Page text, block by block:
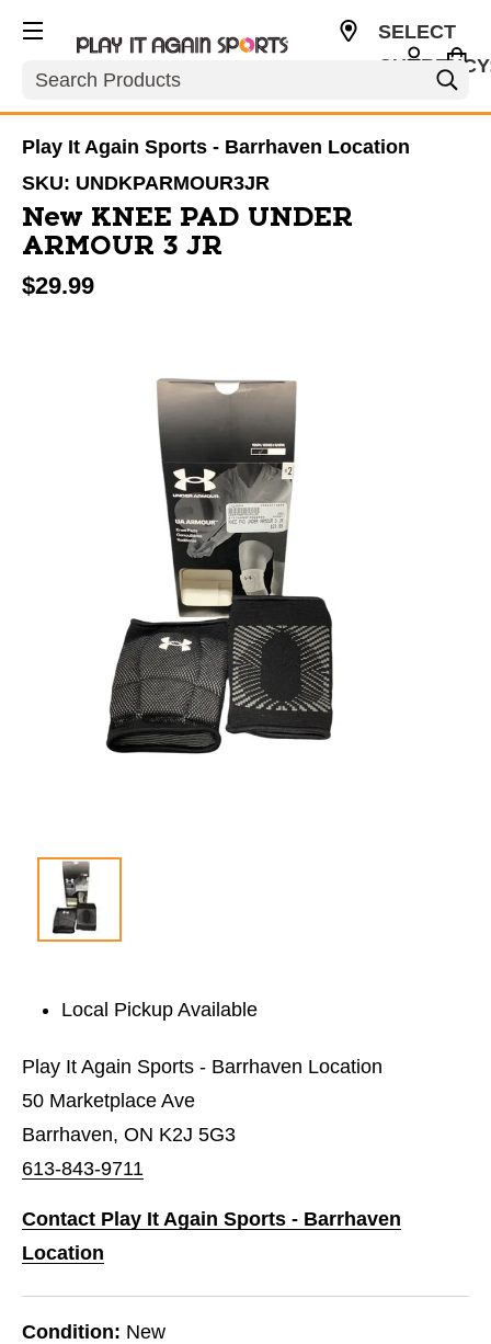
Search
SELECT
Play It Again Sports - Barrhaven Location
SKU: UNDKPARMOUR3JR
New KNEE PAD UNDER
ARMOUR 3 JR
$29.99
Local Pickup Available
Play It Again Sports - Barrhaven Location
50 Marketplace Ave
Barrhaven, ON K2J 5G3
613-843-9711
Contact Play It Again Sports - Barrhaven
Location
Condition: New